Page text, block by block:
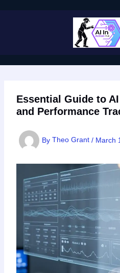
Essential Guide to
and Performance
By Theo Grant / March